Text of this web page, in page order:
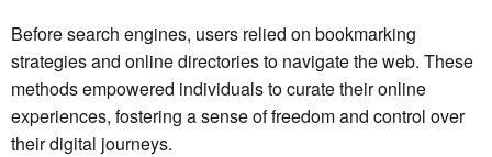
Before search engines, users relied on bookmarking
strategies and online directories to navigate the web. These
methods empowered individuals to curate their online
experiences, fostering a sense of freedom and control over
their digital journeys.